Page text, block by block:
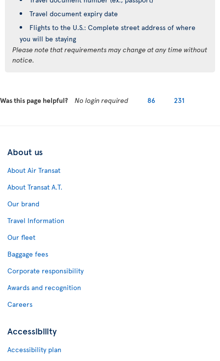
Travel document expiry date
Flights to the U.S.: Complete street address of where
you will be staying
Please note that requirements may change at any time without
notice.
Was this page helpful? No login required 86 231
About us
About Air Transat
About Transat A.T.
Our brand
Travel Information
Our fleet
Baggage fees
Corporate responsibility
Awards and recognition
Careers
Accessibility
Accessibility plan